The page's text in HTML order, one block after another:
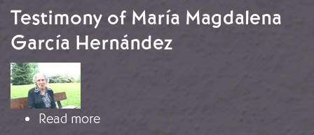
Testimony of María Magdalena
García Hernández
Image
Read moreabout Testimony of María